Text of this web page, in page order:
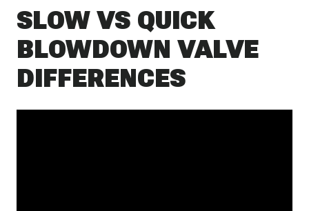
SLOW VS QUICK
BLOWDOWN VALVE
DIFFERENCES